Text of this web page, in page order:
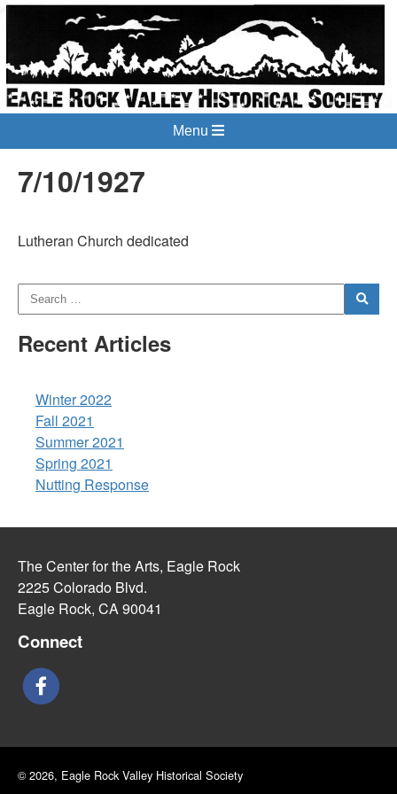
Menu
7/10/1927
Lutheran Church dedicated
Recent Articles
Winter 2022
Fall 2021
Summer 2021
Spring 2021
Nutting Response
The Center for the Arts, Eagle Rock
2225 Colorado Blvd.
Eagle Rock, CA 90041
Connect
© 2026, Eagle Rock Valley Historical Society